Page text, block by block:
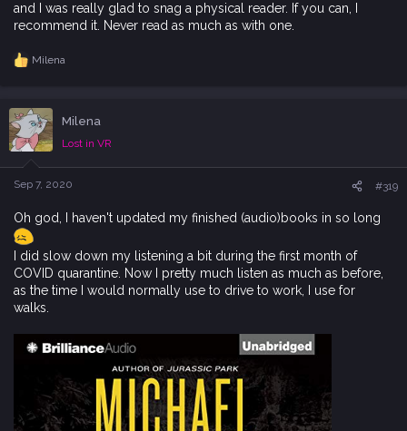
and I was really glad to snag a physical reader. If you can, I
recommend it. Never read as much as with one.
R
c
t
i
o
n
s
Milena
Milena
Lost in VR
Sep 7, 2020 #319
Oh god, I haven't updated my finished (audio)books in so long
I did slow down my listening a bit during the first month of
COVID quarantine. Now I pretty much listen as much as before,
as the time I would normally use to drive to work, I use for
walks.